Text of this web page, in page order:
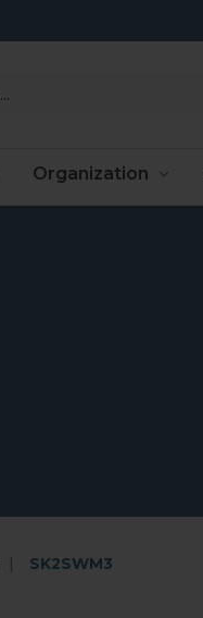
Organization
SK2SWM3